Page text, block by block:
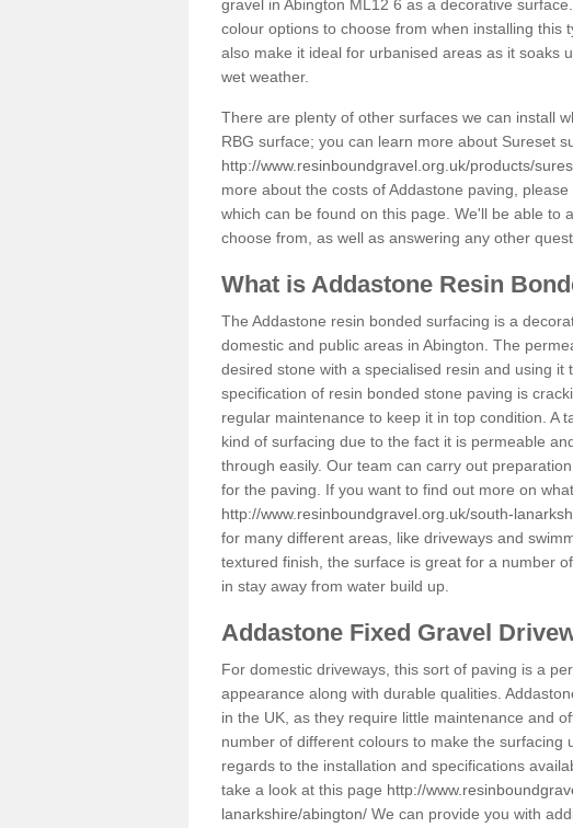
gravel in Abington ML12 6 as a decorative
colour options to choose from when installing this
also make it ideal for urbanised areas as it soaks
wet weather.
There are plenty of other surfaces we can install
RBG surface; you can learn more about Sureset
http://www.resinboundgravel.org.uk/products/
more about the costs of Addastone paving,
which can be found on this page. We'll be able to
choose from, as well as answering any other
What is Addastone Resin
The Addastone resin bonded surfacing is a
domestic and public areas in Abington. The
desired stone with a specialised resin and using
specification of resin bonded stone paving is
regular maintenance to keep it in top condition. A
kind of surfacing due to the fact it is permeable
through easily. Our team can carry out
for the paving. If you want to find out more on
http://www.resinboundgravel.org.uk/south-
for many different areas, like driveways and
textured finish, the surface is great for a number
in stay away from water build up.
Addastone Fixed Gravel
For domestic driveways, this sort of paving is a
appearance along with durable qualities.
in the UK, as they require little maintenance and
number of different colours to make the surfacing
regards to the installation and specifications
take a look at this page http://
lanarkshire/abington/ We can provide you with